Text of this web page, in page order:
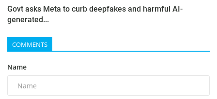
Govt asks Meta to curb deepfakes and harmful AI-
generated...
COMMENTS
Name